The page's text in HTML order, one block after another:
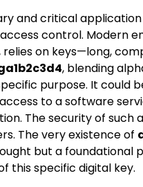
and critical
control. Modern
relies on keys—long,
, blending
purpose. It could
to a software
The security of such
The very existence of
but a foundational
this specific digital key.